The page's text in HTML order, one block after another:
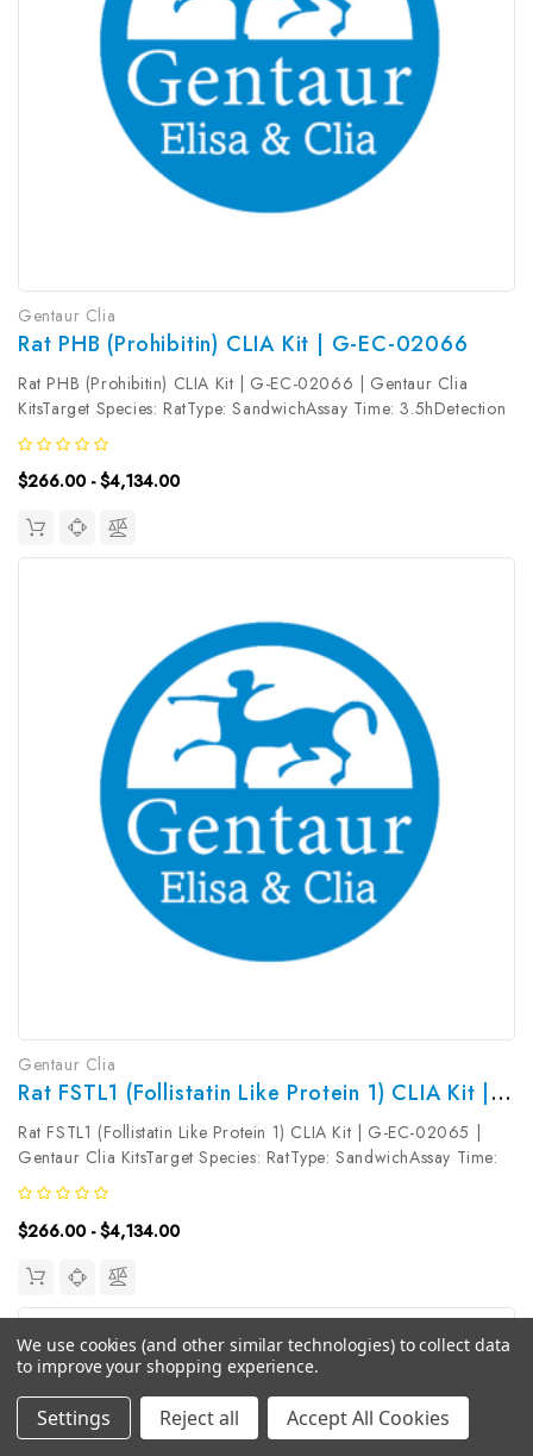
Gentaur Clia
Rat PHB (Prohibitin) CLIA Kit | G-EC-02066
Rat PHB (Prohibitin) CLIA Kit | G-EC-02066 | Gentaur Clia
KitsTarget Species: RatType: SandwichAssay Time: 3.5hDetection
Type: ChemiluminescenceSensitivity: 37.5pg/mLDetection Range:
62.5~4000pg/mLUniProt ID: Target Name: PHB Target
Synonym: Tested...
$266.00 - $4,134.00
Gentaur Clia
Rat FSTL1 (Follistatin Like Protein 1) CLIA Kit | G-EC-02065
Rat FSTL1 (Follistatin Like Protein 1) CLIA Kit | G-EC-02065 |
Gentaur Clia KitsTarget Species: RatType: SandwichAssay Time:
3.5hDetection Type: ChemiluminescenceSensitivity:
9.38pg/mLDetection Range: 15.63~1000pg/mLUniProt ID:
Target Name: FSTL1 Target...
$266.00 - $4,134.00
We use cookies (and other similar technologies) to collect data
to improve your shopping experience.
Settings Reject all Accept All Cookies